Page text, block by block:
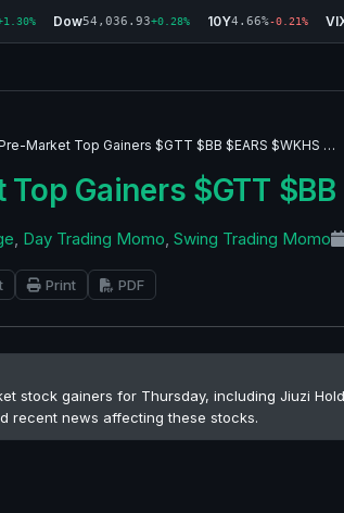
Dow54,036.93+0.28% 10Y4.66%-0.21%
Market Top Gainers $GTT $BB $EARS $WKHS …
Gainers $GTT
, Day Trading Momo, Swing Trading Momo
Print PDF
stock gainers for Thursday, including Jiuzi
recent news affecting these stocks.